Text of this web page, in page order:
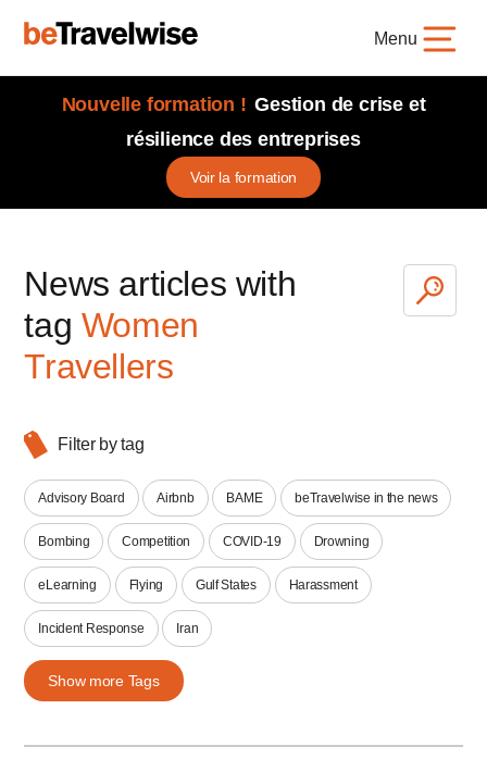
Menu
Nouvelle formation ! Gestion de crise et
résilience des entreprises
Voir la formation
News articles with
tag Women
Travellers
Filter by tag
Advisory Board Airbnb BAME beTravelwise in the news
Bombing Competition COVID-19 Drowning
eLearning Flying Gulf States Harassment
Incident Response Iran
Show more Tags